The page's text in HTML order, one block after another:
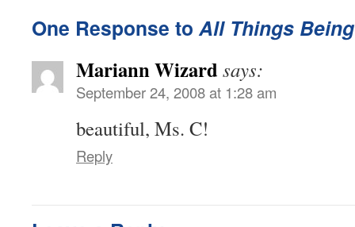
One Response toAll Things
Mariann Wizardsays:
September 24, 2008 at 1:28 am
beautiful, Ms. C!
Reply